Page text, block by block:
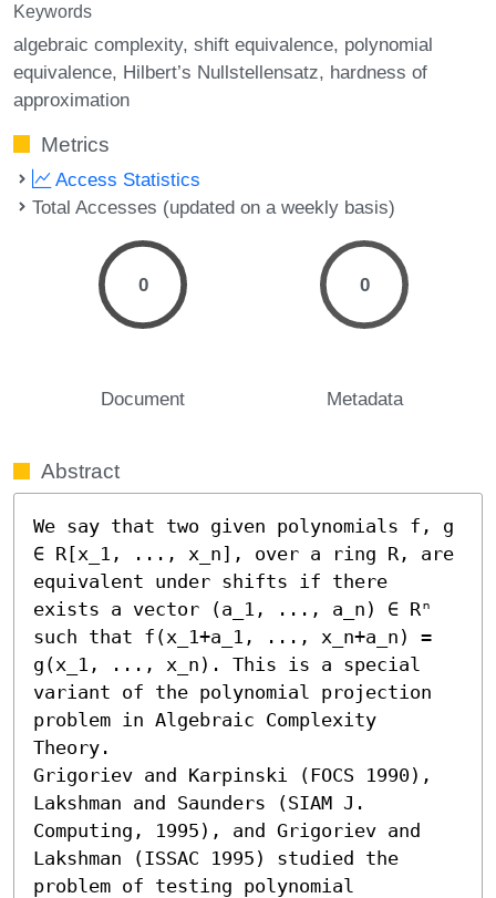
Keywords
algebraic complexity shift equivalence polynomial
equivalence Hilbert’s Nullstellensatz hardness of
approximation
Metrics
Access Statistics
Total Accesses (updated on a weekly basis)
0
Document
0
Metadata
Abstract
We say that two given polynomials f, g
∈ R[x_1, ..., x_n], over a ring R, are
equivalent under shifts if there
exists a vector (a_1, ..., a_n) ∈ Rⁿ
such that f(x_1+a_1, ..., x_n+a_n) =
g(x_1, ..., x_n). This is a special
variant of the polynomial projection
problem in Algebraic Complexity
Theory.
Grigoriev and Karpinski (FOCS 1990),
Lakshman and Saunders (SIAM J.
Computing, 1995), and Grigoriev and
Lakshman (ISSAC 1995) studied the
problem of testing polynomial